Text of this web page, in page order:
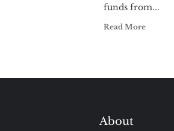
funds from...
Read More
About